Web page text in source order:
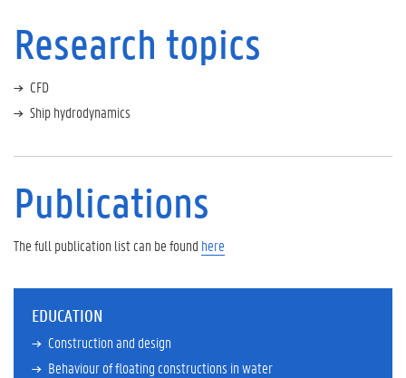
u
b
i
c
i
n
s
S
n
i
f
Research topics
CFD
Ship hydrodynamics
Publications
The full publication list can be found here
EDUCATION
Construction and design
Behaviour of floating constructions in water